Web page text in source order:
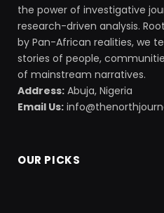
the power of investigative
research-driven analysis.
by Pan-African realities, we
stories of people,
of mainstream narratives.
Address: Abuja, Nigeria
Email Us:
OUR PICKS